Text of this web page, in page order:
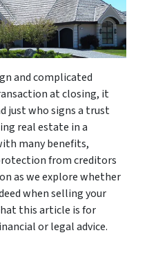
and complicated
at closing, it
just who signs a trust
real estate in a
many benefits,
from creditors
as we explore whether
when selling your
this article is for
or legal advice.